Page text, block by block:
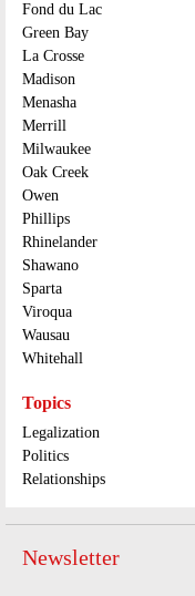
Fond du Lac
Green Bay
La Crosse
Madison
Menasha
Merrill
Milwaukee
Oak Creek
Owen
Phillips
Rhinelander
Shawano
Sparta
Viroqua
Wausau
Whitehall
Topics
Legalization
Politics
Relationships
Newsletter